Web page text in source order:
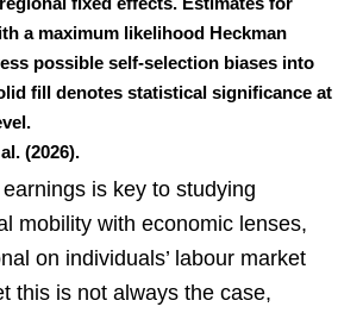
a maximum likelihood Heckman
possible self-selection biases into
fill denotes statistical significance at
(2026).
is key to studying
mobility with economic lenses,
on individuals’ labour market
this is not always the case,